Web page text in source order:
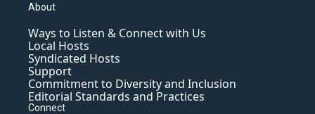
About
Ways to Listen & Connect with Us
Local Hosts
Syndicated Hosts
Support
Commitment to Diversity and Inclusion
Editorial Standards and Practices
Connect